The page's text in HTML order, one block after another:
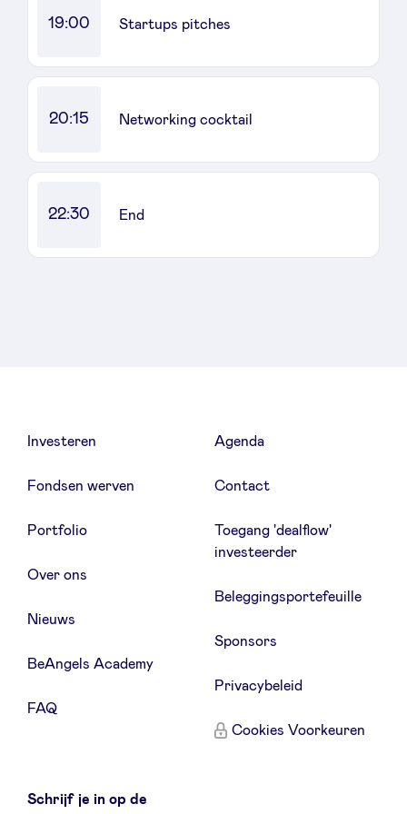
19:00 Startups pitches
20:15 Networking cocktail
22:30 End
Investeren
Fondsen werven
Portfolio
Over ons
Nieuws
BeAngels Academy
FAQ
Agenda
Contact
Toegang 'dealflow'
investeerder
Beleggingsportefeuille
Sponsors
Privacybeleid
Cookies Voorkeuren
Schrijf je in op de